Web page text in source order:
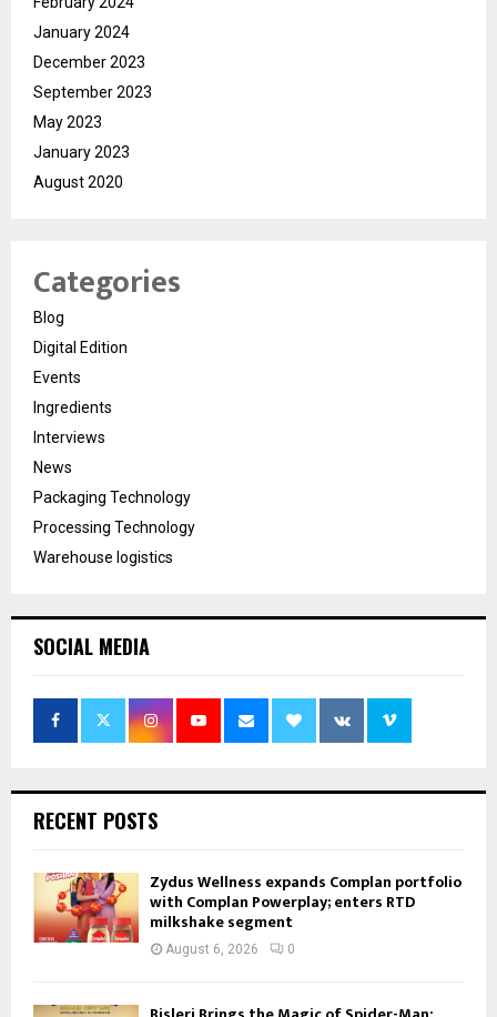
January 2024
December 2023
September 2023
May 2023
January 2023
August 2020
Categories
Blog
Digital Edition
Events
Ingredients
Interviews
News
Packaging Technology
Processing Technology
Warehouse logistics
SOCIAL MEDIA
RECENT POSTS
Zydus Wellness expands Complan portfolio
with Complan Powerplay; enters RTD
milkshake segment
August 6, 2026 0